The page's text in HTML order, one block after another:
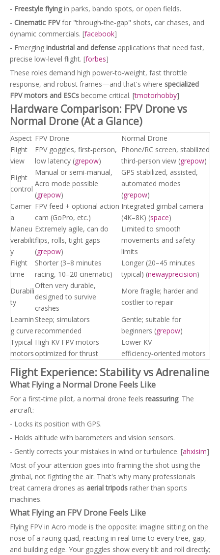
- Freestyle flyingin parks, bando spots, or open fields.
- Cinematic FPVfor "through‑the‑gap" shots, car chases, and
dynamic commercials. [facebook]
- Emerging industrial and defense applications that need fast,
precise low‑level flight. [forbes]
These roles demand high power‑to‑weight, fast throttle
response, and robust frames—and that's where specialized
FPV motors and ESCs become critical. [tmotorhobby]
Hardware Comparison: FPV Drone vs
Normal Drone (At a Glance)
Aspect FPV Drone
Normal Drone
Flight
view
FPV goggles, first‑person,
low latency (grepow)
Phone/RC screen, stabilized
third‑person view (grepow)
Flight
control
Manual or semi‑manual,
Acro mode possible
(grepow)
GPS stabilized, assisted,
automated modes
(grepow)
Camer
a
FPV feed + optional action
cam (GoPro, etc.)
Integrated gimbal camera
(4K–8K) (space)
Maneu
verabilit
y
Extremely agile, can do
flips, rolls, tight gaps
(grepow)
Limited to smooth
movements and safety
limits
Flight
time
Shorter (3–8 minutes
racing, 10–20 cinematic)
Longer (20–45 minutes
typical) (newayprecision)
Durabili
ty
Often very durable,
designed to survive
crashes
More fragile; harder and
costlier to repair
Learnin
g curve
Steep; simulators
recommended
Gentle; suitable for
beginners (grepow)
Typical
motors
High KV FPV motors
optimized for thrust
Lower KV
efficiency‑oriented motors
Flight Experience: Stability vs Adrenaline
What Flying a Normal Drone Feels Like
For a first‑time pilot, a normal drone feels reassuring. The
aircraft:
- Locks its position with GPS.
- Holds altitude with barometers and vision sensors.
- Gently corrects your mistakes in wind or turbulence. [ahxisim]
Most of your attention goes into framing the shot using the
gimbal, not fighting the air. That's why many professionals
treat camera drones as aerial tripods rather than sports
machines.
What Flying an FPV Drone Feels Like
Flying FPV in Acro mode is the opposite: imagine sitting on the
nose of a racing quad, reacting in real time to every tree, gap,
and building edge. Your goggles show every tilt and roll directly;